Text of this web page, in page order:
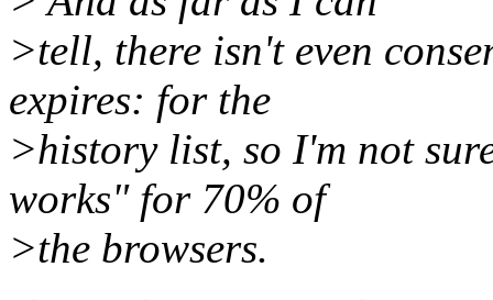
>tell, there isn't even
expires: for the
>history list, so I'm not
works" for 70% of
>the browsers.